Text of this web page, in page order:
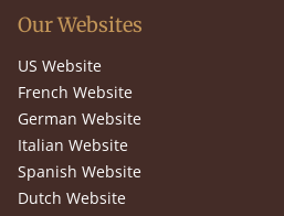
Our Websites
US Website
French Website
German Website
Italian Website
Spanish Website
Dutch Website